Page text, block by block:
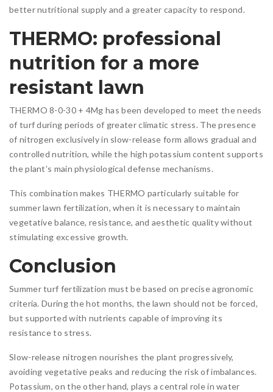
better nutritional supply and a greater capacity to respond.
THERMO: professional
nutrition for a more
resistant lawn
THERMO 8-0-30 + 4Mg has been developed to meet the needs
of turf during periods of greater climatic stress. The presence
of nitrogen exclusively in slow-release form allows gradual and
controlled nutrition, while the high potassium content supports
the plant’s main physiological defense mechanisms.
This combination makes THERMO particularly suitable for
summer lawn fertilization, when it is necessary to maintain
vegetative balance, resistance, and aesthetic quality without
stimulating excessive growth.
Conclusion
Summer turf fertilization must be based on precise agronomic
criteria. During the hot months, the lawn should not be forced,
but supported with nutrients capable of improving its
resistance to stress.
Slow-release nitrogen nourishes the plant progressively,
avoiding vegetative peaks and reducing the risk of imbalances.
Potassium, on the other hand, plays a central role in water